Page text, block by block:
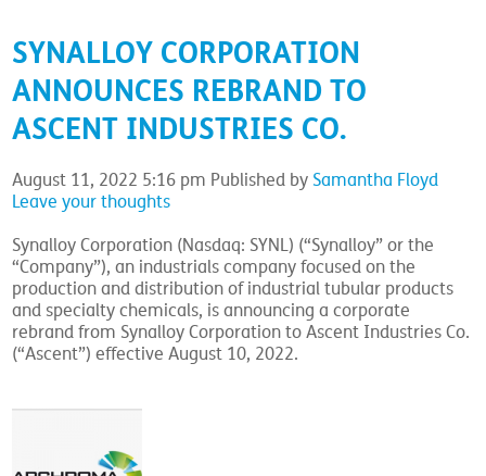
SYNALLOY CORPORATION
ANNOUNCES REBRAND TO
ASCENT INDUSTRIES CO.
August 11, 2022 5:16 pm Published by Samantha Floyd
Leave your thoughts
Synalloy Corporation (Nasdaq: SYNL) (“Synalloy” or the
“Company”), an industrials company focused on the
production and distribution of industrial tubular products
and specialty chemicals, is announcing a corporate
rebrand from Synalloy Corporation to Ascent Industries Co.
(“Ascent”) effective August 10, 2022.